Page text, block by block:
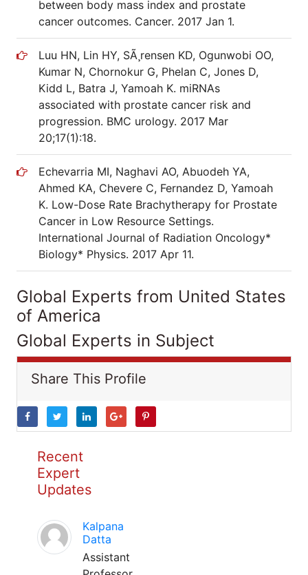
between body mass index and prostate
cancer outcomes. Cancer. 2017 Jan 1.
Luu HN, Lin HY, SÃ¸rensen KD, Ogunwobi OO,
Kumar N, Chornokur G, Phelan C, Jones D,
Kidd L, Batra J, Yamoah K. miRNAs
associated with prostate cancer risk and
progression. BMC urology. 2017 Mar
20;17(1):18.
Echevarria MI, Naghavi AO, Abuodeh YA,
Ahmed KA, Chevere C, Fernandez D, Yamoah
K. Low-Dose Rate Brachytherapy for Prostate
Cancer in Low Resource Settings.
International Journal of Radiation Oncology*
Biology* Physics. 2017 Apr 11.
Global Experts from United States
of America
Global Experts in Subject
Share This Profile
Recent
Expert
Updates
Kalpana
Datta
Assistant